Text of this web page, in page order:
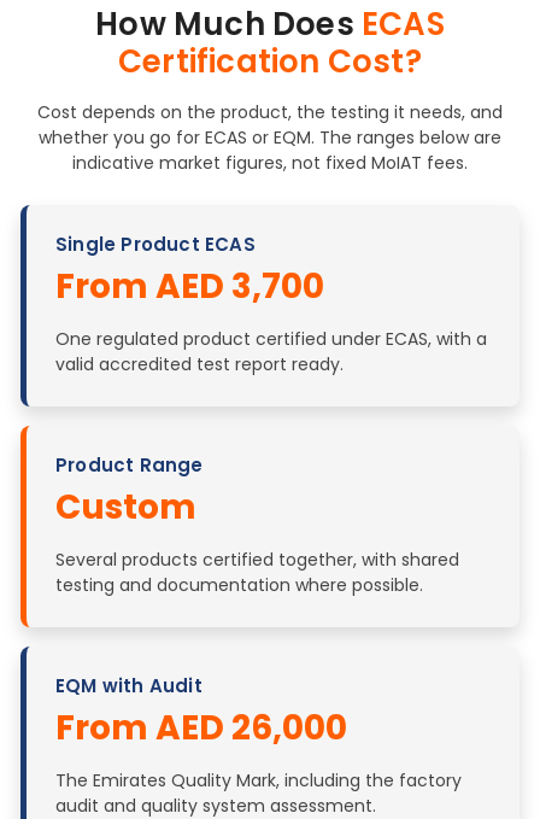
How Much Does ECAS
Certification Cost?
Cost depends on the product, the testing it needs, and
whether you go for ECAS or EQM. The ranges below are
indicative market figures, not fixed MoIAT fees.
Single Product ECAS
From AED 3,700
One regulated product certified under ECAS, with a
valid accredited test report ready.
Product Range
Custom
Several products certified together, with shared
testing and documentation where possible.
EQM with Audit
From AED 26,000
The Emirates Quality Mark, including the factory
audit and quality system assessment.